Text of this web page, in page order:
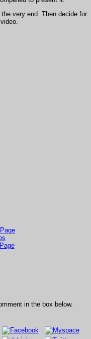
very end. Then decide for
in the box below.